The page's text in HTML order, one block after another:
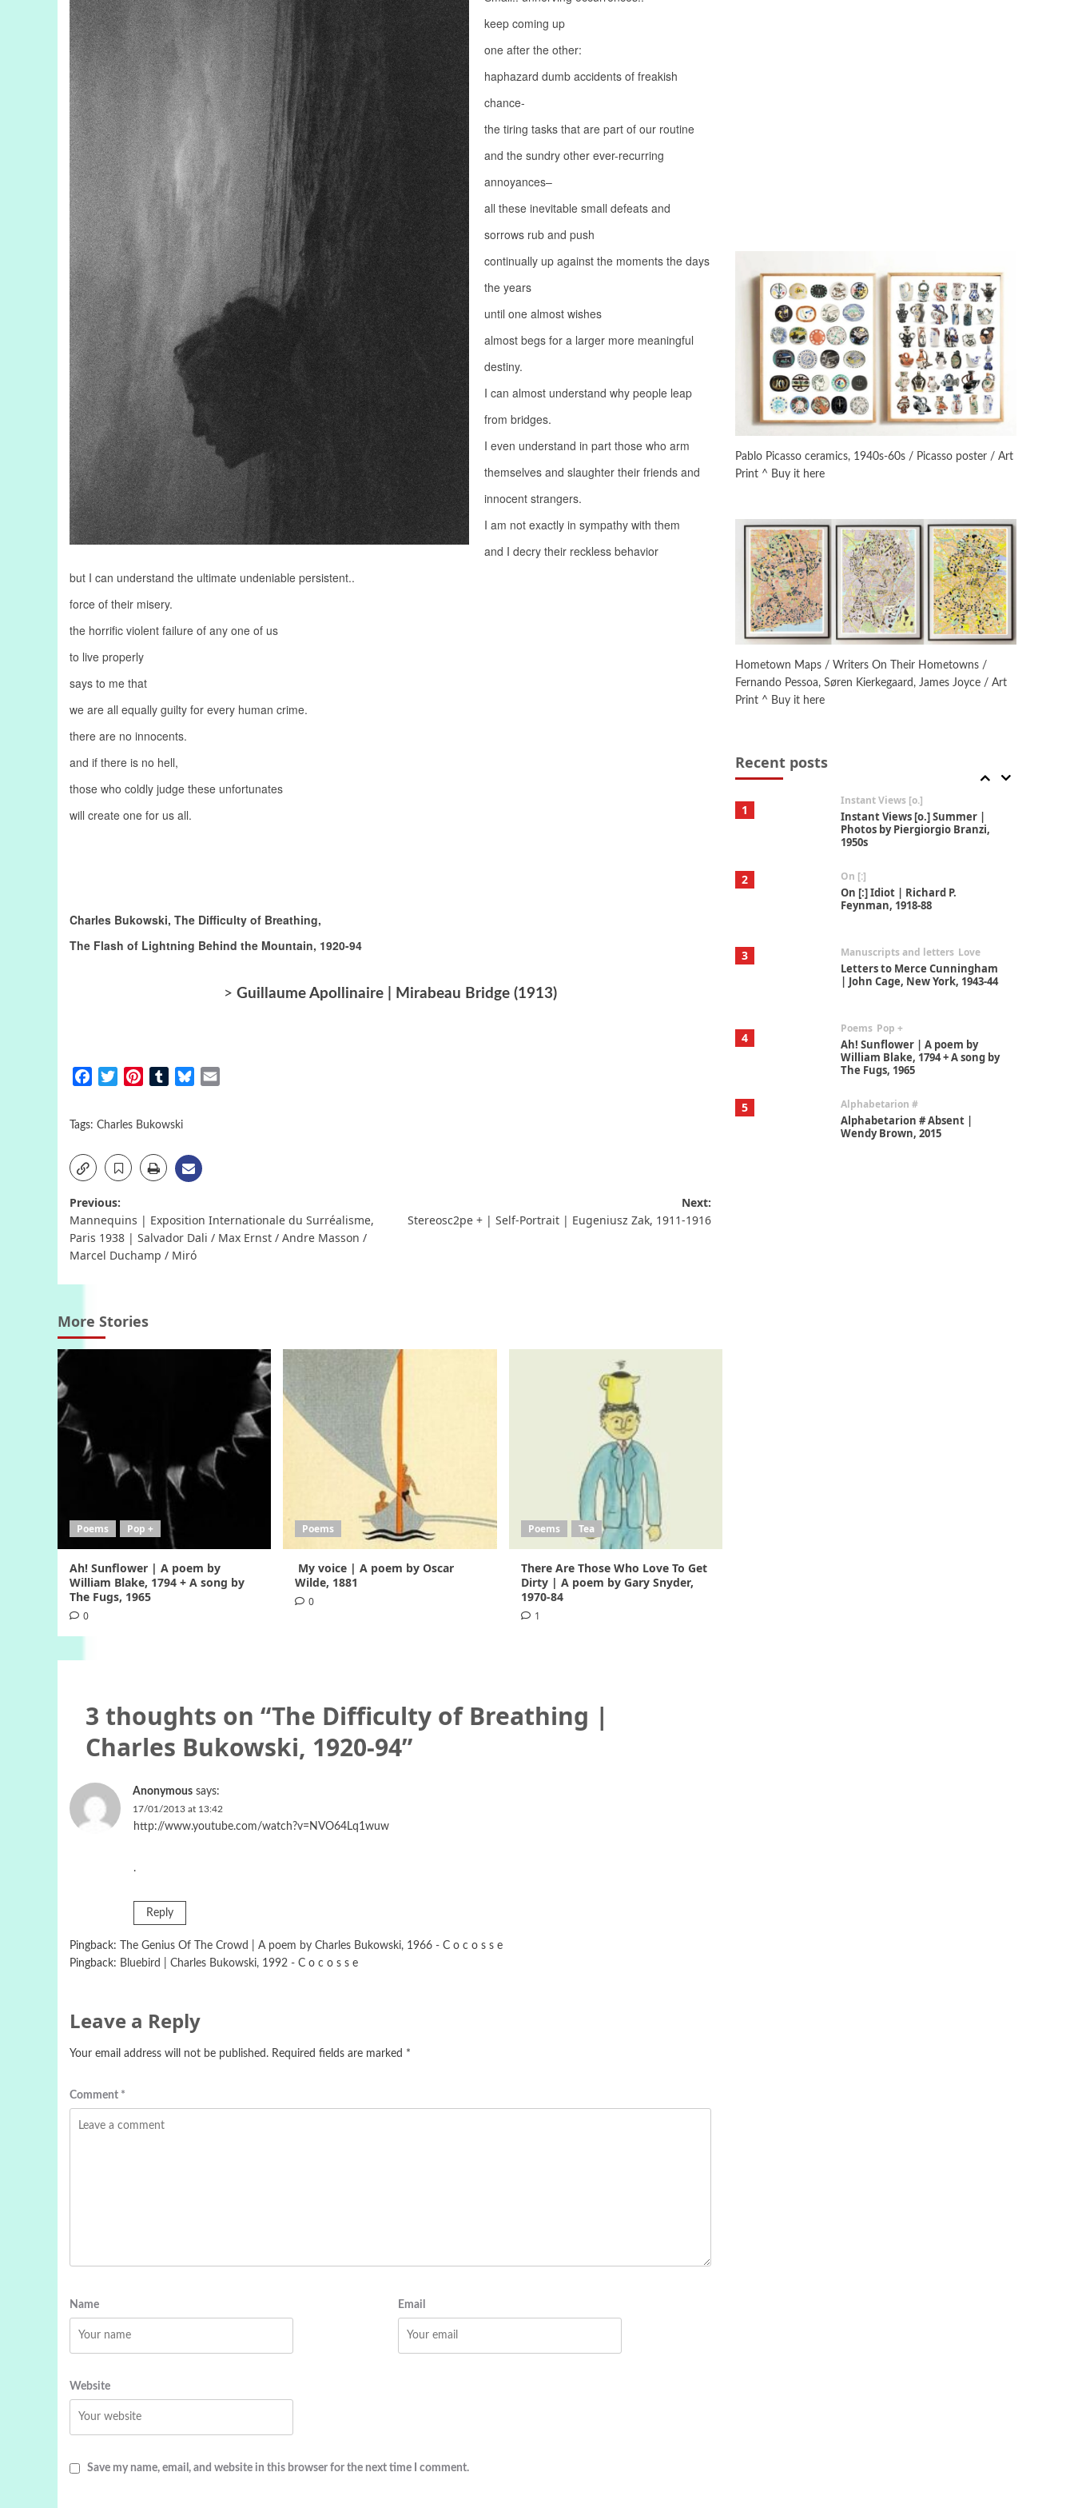
keep coming up
one after the other:
haphazard dumb accidents of freakish
chance-
the tiring tasks that are part of our routine
and the sundry other ever-recurring
annoyances–
all these inevitable small defeats and
sorrows rub and push
continually up against the moments the days
the years
until one almost wishes
almost begs for a larger more meaningful
destiny.
I can almost understand why people leap
from bridges.
I even understand in part those who arm
themselves and slaughter their friends and
innocent strangers.
I am not exactly in sympathy with them
and I decry their reckless behavior
but I can understand the ultimate undeniable persistent..
force of their misery.
the horrific violent failure of any one of us
to live properly
says to me that
we are all equally guilty for every human crime.
there are no innocents.
and if there is no hell,
those who coldly judge these unfortunates
will create one for us all.
Charles Bukowski, The Difficulty of Breathing,
The Flash of Lightning Behind the Mountain, 1920-94
> Guillaume Apollinaire | Mirabeau Bridge (1913)
FacebookTwitterPinterestTumblrBluesky
Tags: Charles Bukowski
Post
navigation
Previous:
Mannequins | Exposition Internationale du Surréalisme,
Paris 1938 | Salvador Dali / Max Ernst / Andre Masson /
Marcel Duchamp / Miró
Next:
Stereosc2pe + | Self-Portrait | Eugeniusz Zak, 1911-1916
More Stories
Poems Pop +
Ah! Sunflower | A poem by
William Blake, 1794 + A song by
The Fugs, 1965
0
Poems
My voice | A poem by Oscar
Wilde, 1881
0
Poems Tea
There Are Those Who Love To Get
Dirty | A poem by Gary Snyder,
1970-84
1
3 thoughts on “The Difficulty of Breathing |
Charles Bukowski, 1920-94”
Anonymous says:
17/01/2013 at 13:42
http://www.youtube.com/watch?v=NVO64Lq1wuw
.
Reply
Pingback:
The Genius Of The Crowd | A poem by Charles Bukowski, 1966 - C o c o s s e
Pingback: Bluebird | Charles Bukowski, 1992 - C o c o s s e
Leave a Reply
Your email address will not be published. Required fields are marked *
Comment *
Name Email
Website
Save my name, email, and website in this browser for the next time I comment.
Pablo Picasso ceramics, 1940s-60s / Picasso poster / Art
Print ^ Buy it here
Hometown Maps / Writers On Their Hometowns /
Fernando Pessoa, Søren Kierkegaard, James Joyce / Art
Print ^ Buy it here
Recent posts
Manuscripts and letters Love
Letters to Merce Cunningham
| John Cage, New York, 1943-44
William Blake, 1794 + A song by
The Fugs, 1965
Alphabetarion #
Alphabetarion # Absent |
Wendy Brown, 2015
6
Book//mark
Book//mark – A Journey Round
my Room | Xavier de Maistre,
1794
1
Instant Views [o.]
Instant Views [o.] Summer |
Photos by Piergiorgio Branzi,
1950s
2 On [:]
On [:] Idiot | Richard P.
Feynman, 1918-88
3 Manuscripts and letters Love
Letters to Merce Cunningham
| John Cage, New York, 1943-44
4
Poems Pop +
Ah! Sunflower | A poem by
William Blake, 1794 + A song by
The Fugs, 1965
5 Alphabetarion #
Alphabetarion # Absent |
Wendy Brown, 2015